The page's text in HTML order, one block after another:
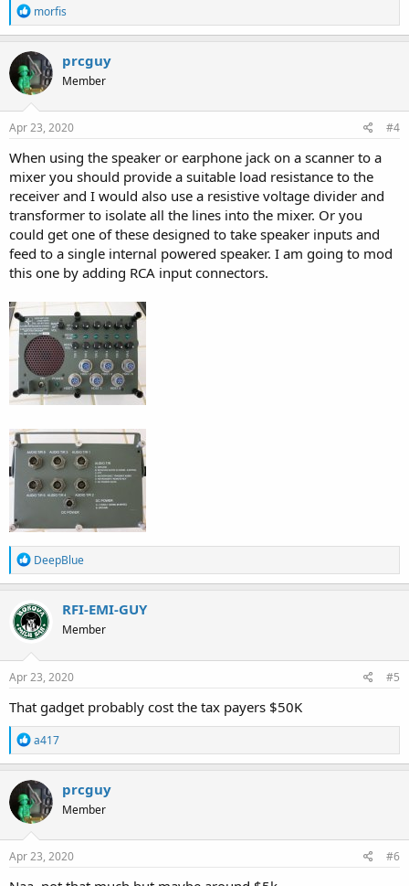
R
e
a
c
t
i
o
n
s
morfis
prcguy
Member
Apr 23, 2020 #4
When using the speaker or earphone jack on a scanner to a
mixer you should provide a suitable load resistance to the
receiver and I would also use a resistive voltage divider and
transformer to isolate all the lines into the mixer. Or you
could get one of these designed to take speaker inputs and
feed to a single internal powered speaker. I am going to mod
this one by adding RCA input connectors.
R
e
a
c
t
i
n
s
DeepBlue
RFI-EMI-GUY
Member
Apr 23, 2020 #5
That gadget probably cost the tax payers $50K
R
e
a
c
t
i
o
n
s
a417
prcguy
Member
Apr 23, 2020 #6